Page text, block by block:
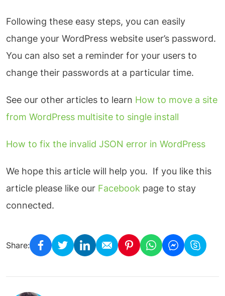
Following these easy steps, you can easily
change your WordPress website user’s password.
You can also set a reminder for your users to
change their passwords at a particular time.
See our other articles to learn How to move a site
from WordPress multisite to single install
How to fix the invalid JSON error in WordPress
We hope this article will help you. If you like this
article please like our Facebook page to stay
connected.
Share: